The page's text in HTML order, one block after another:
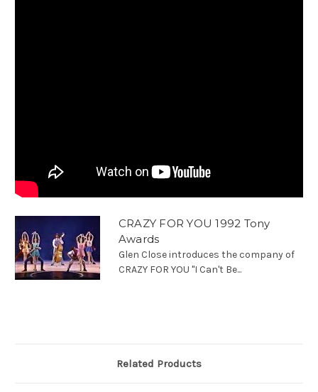
CRAZY FOR YOU 1992 Tony
Awards
Glen Close introduces the company of
CRAZY FOR YOU "I Can't Be...
Related Products